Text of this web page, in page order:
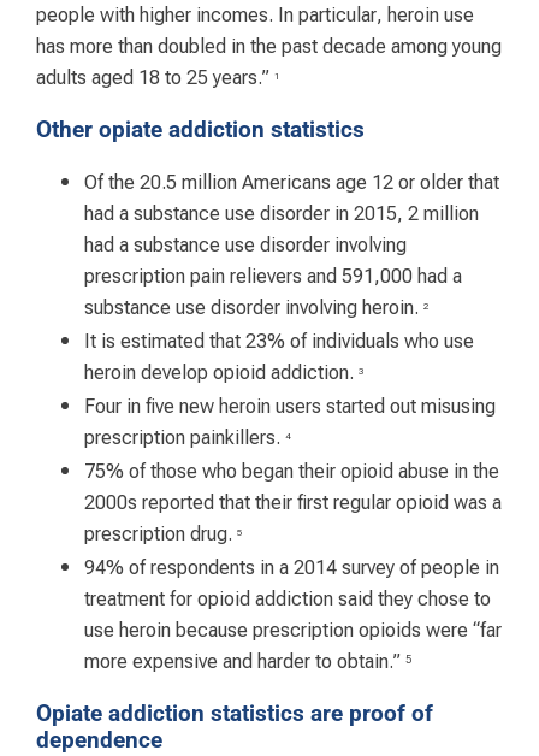
people with higher incomes. In particular, heroin use
has more than doubled in the past decade among young
adults aged 18 to 25 years.” 1
Other opiate addiction statistics
Of the 20.5 million Americans age 12 or older that
had a substance use disorder in 2015, 2 million
had a substance use disorder involving
prescription pain relievers and 591,000 had a
substance use disorder involving heroin. 2
It is estimated that 23% of individuals who use
heroin develop opioid addiction. 3
Four in five new heroin users started out misusing
prescription painkillers. 4
75% of those who began their opioid abuse in the
2000s reported that their first regular opioid was a
prescription drug. 5
94% of respondents in a 2014 survey of people in
treatment for opioid addiction said they chose to
use heroin because prescription opioids were “far
more expensive and harder to obtain.” 5
Opiate addiction statistics are proof of
dependence